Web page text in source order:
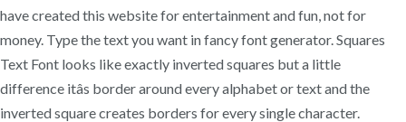
have created this website for entertainment and fun, not for
money. Type the text you want in fancy font generator. Squares
Text Font looks like exactly inverted squares but a little
difference itâs border around every alphabet or text and the
inverted square creates borders for every single character.